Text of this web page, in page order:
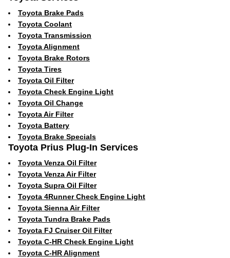
Toyota Brake Pads
Toyota Coolant
Toyota Transmission
Toyota Alignment
Toyota Brake Rotors
Toyota Tires
Toyota Oil Filter
Toyota Check Engine Light
Toyota Oil Change
Toyota Air Filter
Toyota Battery
Toyota Brake Specials
Toyota Prius Plug-In Services
Toyota Venza Oil Filter
Toyota Venza Air Filter
Toyota Supra Oil Filter
Toyota 4Runner Check Engine Light
Toyota Sienna Air Filter
Toyota Tundra Brake Pads
Toyota FJ Cruiser Oil Filter
Toyota C-HR Check Engine Light
Toyota C-HR Alignment